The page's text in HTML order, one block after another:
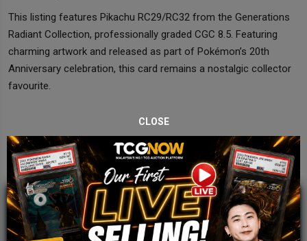
This listing features Pikachu RC29/RC32 from the Generations
Radiant Collection, professionally graded CGC 8.5. Featuring
charming artwork and released as part of Pokémon’s 20th
Anniversary celebration, this card remains a nostalgic collector
favourite.
JOIN OUR TCGNOW
WHATSAPPCOMMUNITY
CLOSE